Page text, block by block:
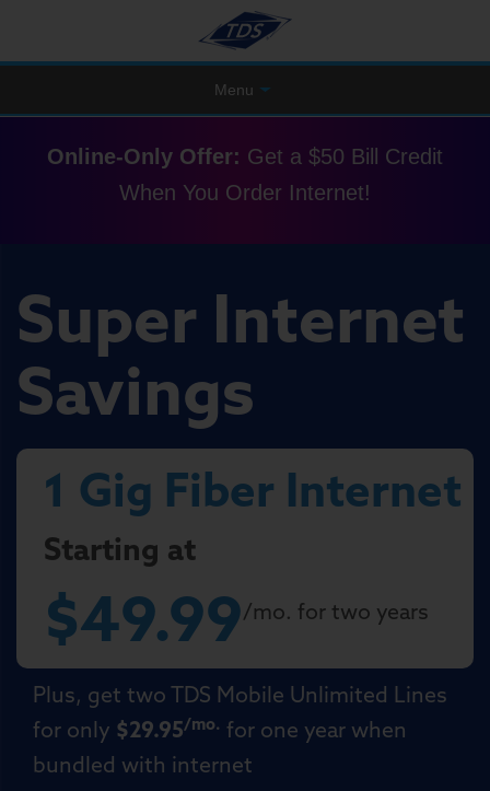
Menu
Online-Only Offer: Get a $50 Bill Credit
When You Order Internet!
Super Internet
Savings
1 Gig Fiber Internet
Starting at
$49.99/mo. for two years
Plus, get two TDS Mobile Unlimited Lines
for only $29.95/mo. for one year when
bundled with internet